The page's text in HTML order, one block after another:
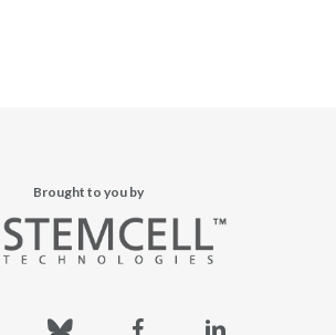
Brought to you by